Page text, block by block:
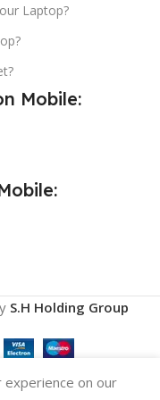
Laptop?
Mobile:
S.H Holding Group
on our